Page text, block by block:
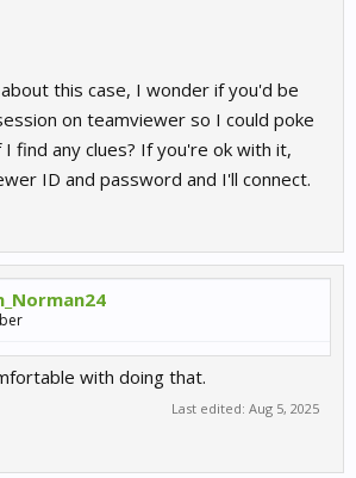
this case, I wonder if you'd be
on teamviewer so I could poke
find any clues? If you're ok with it,
ID and password and I'll connect.
with doing that.
Last edited: Aug 5, 2025